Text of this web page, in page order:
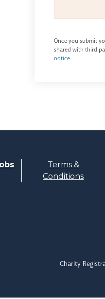
Once you submit
shared with third
notice.
Terms &
Conditions
Charity